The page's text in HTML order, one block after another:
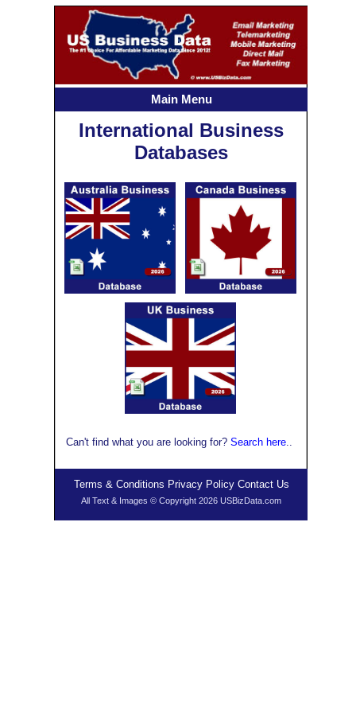
Terms & Conditions Privacy Policy Contact Us
All Text & Images © Copyright 2026 USBizData.com
International Business
Databases
Can't find what you are looking for? Search here..
Main Menu